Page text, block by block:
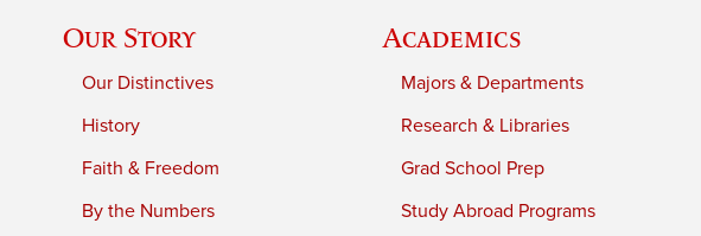
Our Story
Our Distinctives
History
Faith & Freedom
By the Numbers
Academics
Majors & Departments
Research & Libraries
Grad School Prep
Study Abroad Programs